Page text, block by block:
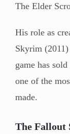
The Elder
His role as
Skyrim (2011)
game has
one of the
made.
The Fallout